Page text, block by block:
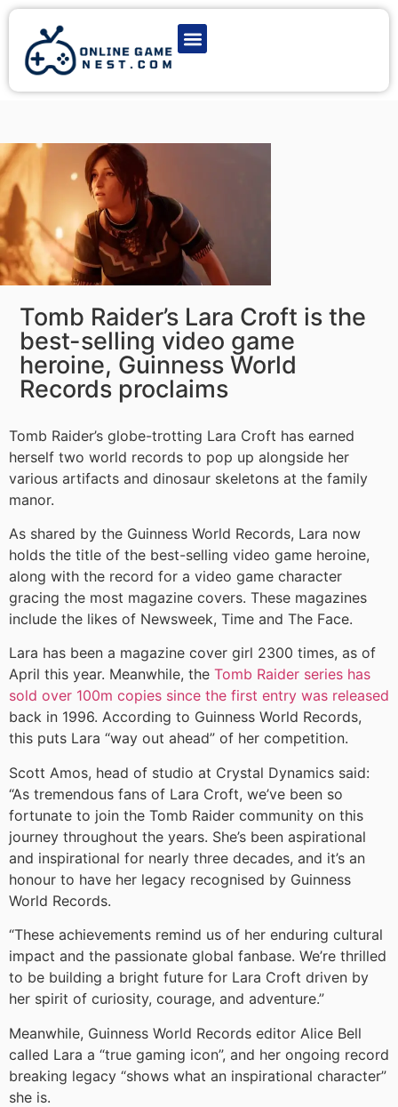
Tomb Raider’s Lara Croft is the
best-selling video game
heroine, Guinness World
Records proclaims
Tomb Raider’s globe-trotting Lara Croft has earned
herself two world records to pop up alongside her
various artifacts and dinosaur skeletons at the family
manor.
As shared by the Guinness World Records, Lara now
holds the title of the best-selling video game heroine,
along with the record for a video game character
gracing the most magazine covers. These magazines
include the likes of Newsweek, Time and The Face.
Lara has been a magazine cover girl 2300 times, as of
April this year. Meanwhile, the Tomb Raider series has
sold over 100m copies since the first entry was released
back in 1996. According to Guinness World Records,
this puts Lara “way out ahead” of her competition.
Scott Amos, head of studio at Crystal Dynamics said:
“As tremendous fans of Lara Croft, we’ve been so
fortunate to join the Tomb Raider community on this
journey throughout the years. She’s been aspirational
and inspirational for nearly three decades, and it’s an
honour to have her legacy recognised by Guinness
World Records.
“These achievements remind us of her enduring cultural
impact and the passionate global fanbase. We’re thrilled
to be building a bright future for Lara Croft driven by
her spirit of curiosity, courage, and adventure.”
Meanwhile, Guinness World Records editor Alice Bell
called Lara a “true gaming icon”, and her ongoing record
breaking legacy “shows what an inspirational character”
she is.